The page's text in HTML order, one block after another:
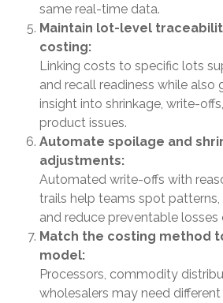
same real-time data.
Maintain lot-level
costing:
Linking costs to specific lots
and recall readiness while also
insight into shrinkage, write-
product issues.
Automate spoilage and
adjustments:
Automated write-offs with
trails help teams spot patterns,
and reduce preventable losses
Match the costing method
model:
Processors, commodity
wholesalers may need